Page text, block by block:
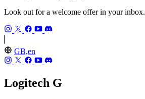
Look out for a welcome offer in your inbox.
GB,en
Logitech G